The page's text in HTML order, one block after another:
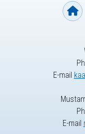
E-mail
E-mail